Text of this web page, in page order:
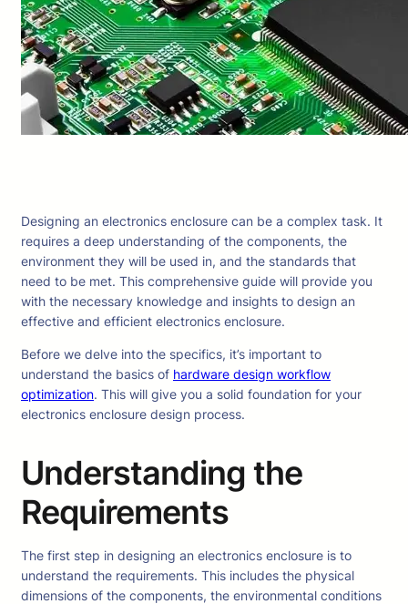
Designing an electronics enclosure can be a complex task. It
requires a deep understanding of the components, the
environment they will be used in, and the standards that
need to be met. This comprehensive guide will provide you
with the necessary knowledge and insights to design an
effective and efficient electronics enclosure.
Before we delve into the specifics, it’s important to
understand the basics of hardware design workflow
optimization. This will give you a solid foundation for your
electronics enclosure design process.
Understanding the
Requirements
The first step in designing an electronics enclosure is to
understand the requirements. This includes the physical
dimensions of the components, the environmental conditions